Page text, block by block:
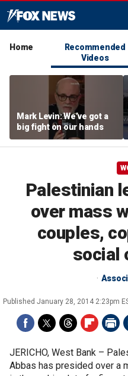
Home
Recommended
Videos
Mark Levin: We’ve got a
big fight on our hands
Palestinian
over mass
couples,
social
Published January 28, 2014 2:23pm
JERICHO, West Bank –
Abbas has presided over a